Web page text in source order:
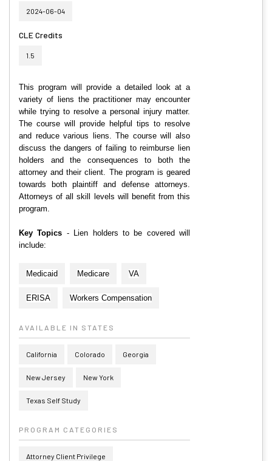
2024-06-04
CLE Credits
1.5
This program will provide a detailed look at a
variety of liens the practitioner may encounter
while trying to resolve a personal injury matter.
The course will provide helpful tips to resolve
and reduce various liens. The course will also
discuss the dangers of failing to reimburse lien
holders and the consequences to both the
attorney and their client. The program is geared
towards both plaintiff and defense attorneys.
Attorneys of all skill levels will benefit from this
program.
Key Topics - Lien holders to be covered will
include:
Medicaid Medicare VA
ERISA Workers Compensation
AVAILABLE IN STATES
California Colorado Georgia
New Jersey New York
Texas Self Study
PROGRAM CATEGORIES
Attorney Client Privilege